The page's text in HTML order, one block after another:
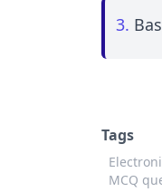
3.
Tags
MCQ